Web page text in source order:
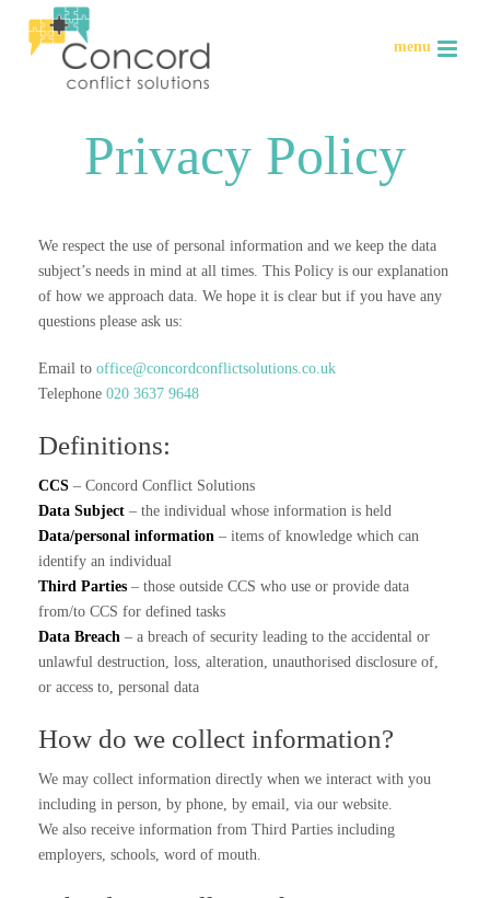
Privacy Policy
We respect the use of personal information and we keep the data
subject’s needs in mind at all times. This Policy is our explanation
of how we approach data. We hope it is clear but if you have any
questions please ask us:
Email to office@concordconflictsolutions.co.uk
Telephone 020 3637 9648
Definitions:
CCS – Concord Conflict Solutions
Data Subject – the individual whose information is held
Data/personal information – items of knowledge which can
identify an individual
Third Parties – those outside CCS who use or provide data
from/to CCS for defined tasks
Data Breach – a breach of security leading to the accidental or
unlawful destruction, loss, alteration, unauthorised disclosure of,
or access to, personal data
How do we collect information?
We may collect information directly when we interact with you
including in person, by phone, by email, via our website.
We also receive information from Third Parties including
employers, schools, word of mouth.